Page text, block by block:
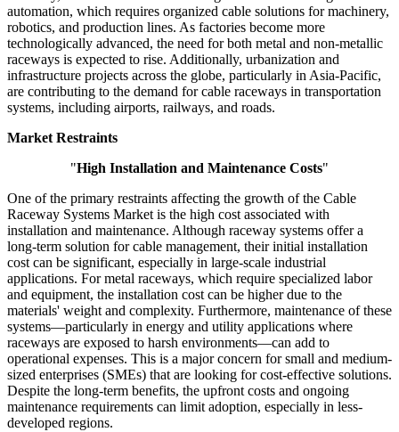
automation, which requires organized cable solutions for machinery,
robotics, and production lines. As factories become more
technologically advanced, the need for both metal and non-metallic
raceways is expected to rise. Additionally, urbanization and
infrastructure projects across the globe, particularly in Asia-Pacific,
are contributing to the demand for cable raceways in transportation
systems, including airports, railways, and roads.
Market Restraints
"High Installation and Maintenance Costs"
One of the primary restraints affecting the growth of the Cable
Raceway Systems Market is the high cost associated with
installation and maintenance. Although raceway systems offer a
long-term solution for cable management, their initial installation
cost can be significant, especially in large-scale industrial
applications. For metal raceways, which require specialized labor
and equipment, the installation cost can be higher due to the
materials' weight and complexity. Furthermore, maintenance of these
systems—particularly in energy and utility applications where
raceways are exposed to harsh environments—can add to
operational expenses. This is a major concern for small and medium-
sized enterprises (SMEs) that are looking for cost-effective solutions.
Despite the long-term benefits, the upfront costs and ongoing
maintenance requirements can limit adoption, especially in less-
developed regions.